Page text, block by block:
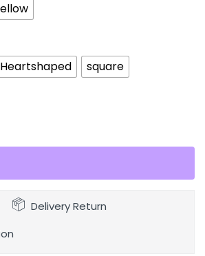
Heartshaped square
Delivery Return